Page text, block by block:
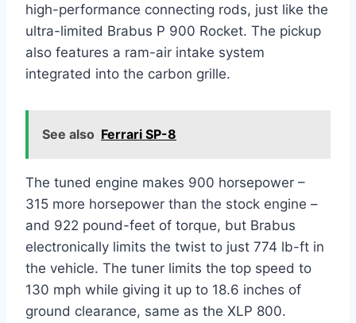
high-performance connecting rods, just like the
ultra-limited Brabus P 900 Rocket. The pickup
also features a ram-air intake system
integrated into the carbon grille.
See also Ferrari SP-8
The tuned engine makes 900 horsepower –
315 more horsepower than the stock engine –
and 922 pound-feet of torque, but Brabus
electronically limits the twist to just 774 lb-ft in
the vehicle. The tuner limits the top speed to
130 mph while giving it up to 18.6 inches of
ground clearance, same as the XLP 800.